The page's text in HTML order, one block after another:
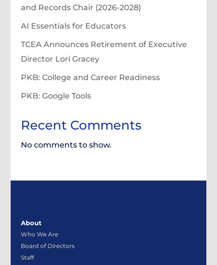
and Records Chair (2026-2028)
AI Essentials for Educators
TCEA Announces Retirement of Executive
Director Lori Gracey
PKB: College and Career Readiness
PKB: Google Tools
Recent Comments
No comments to show.
About
Who We Are
Board of Directors
Staff